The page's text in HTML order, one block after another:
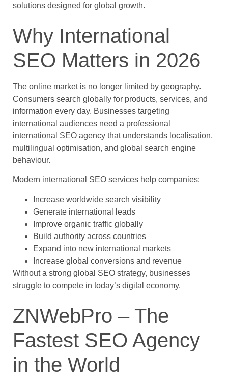
solutions designed for global growth.
Why International
SEO Matters in 2026
The online market is no longer limited by geography.
Consumers search globally for products, services, and
information every day. Businesses targeting
international audiences need a professional
international SEO agency that understands localisation,
multilingual optimisation, and global search engine
behaviour.
Modern international SEO services help companies:
Increase worldwide search visibility
Generate international leads
Improve organic traffic globally
Build authority across countries
Expand into new international markets
Increase global conversions and revenue
Without a strong global SEO strategy, businesses
struggle to compete in today’s digital economy.
ZNWebPro – The
Fastest SEO Agency
in the World